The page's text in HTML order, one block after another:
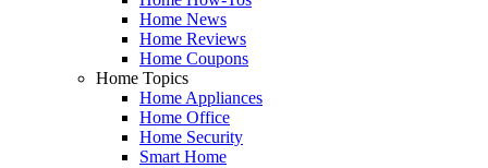
Home News
Home Reviews
Home Coupons
Home Topics
Home Appliances
Home Office
Home Security
Smart Home